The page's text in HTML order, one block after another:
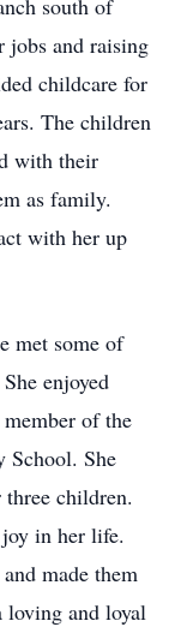
south of
and raising
childcare for
The children
with their
as family.
with her up
met some of
enjoyed
of the
School. She
three children.
in her life.
made them
loving and loyal